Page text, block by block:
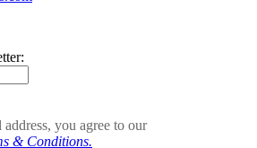
you agree to our
& Conditions.